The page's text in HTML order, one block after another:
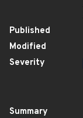
Published
Modified
Severity
Summary